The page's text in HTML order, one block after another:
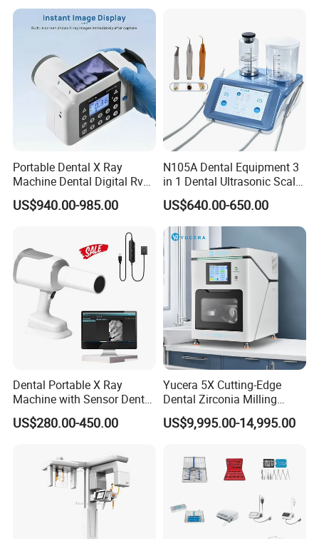
Portable Dental X Ray
Machine Dental Digital Rvg
Sensor Machine
US$940.00-985.00
N105A Dental Equipment 3
in 1 Dental Ultrasonic Scaler
and Air Polisher for Dental
Care Scaler+Air
Polisher+Ultrasonic Surgery
US$640.00-650.00
Dental Portable X Ray
Machine with Sensor Dental
Equipment Intraoral Dental
X Ray Sensor
US$280.00-450.00
Yucera 5X Cutting-Edge
Dental Zirconia Milling
Machine Dental Laboratory
Equipment
US$9,995.00-14,995.00